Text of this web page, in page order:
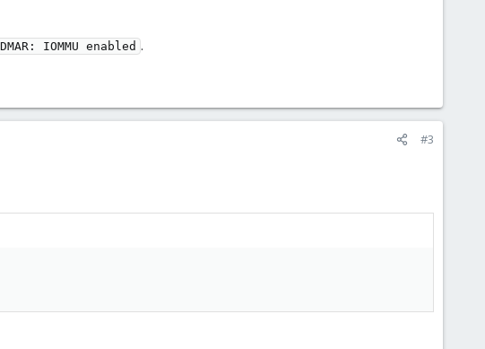
IOMMU enabled .
#3